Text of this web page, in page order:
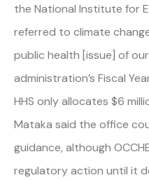
the National Institute for
referred to climate
public health [issue] of
administration’s Fiscal
HHS only allocates $6
Mataka said the office
guidance, although
regulatory action until it